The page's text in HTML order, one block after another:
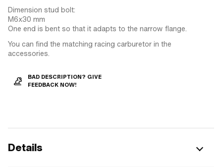
Dimension stud bolt:
M6x30 mm
One end is bent so that it adapts to the narrow flange.
You can find the matching racing carburetor in the
accessories.
BAD DESCRIPTION? GIVE
FEEDBACK NOW!
Details